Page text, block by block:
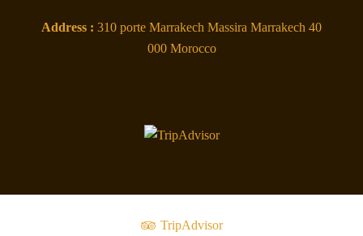
Address : 310 porte Marrakech Massira Marrakech 40
000 Morocco
TripAdvisor